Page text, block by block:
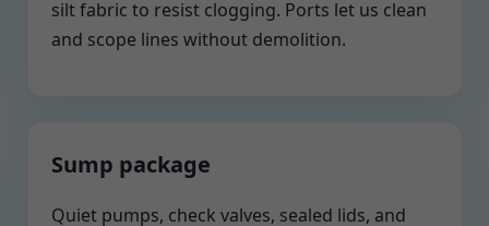
silt fabric to resist clogging. Ports let us clean
and scope lines without demolition.
Sump package
Quiet pumps, check valves, sealed lids, and